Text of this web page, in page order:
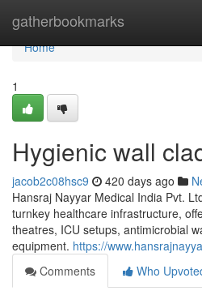
gatherbookmarks
Home
Home
1
Hygienic wall
jacob2c08hsc9 420 days ago
Hansraj Nayyar Medical India Pvt.
turnkey healthcare infrastructure,
theatres, ICU setups, antimicrobial
equipment. https://
Comments
Who